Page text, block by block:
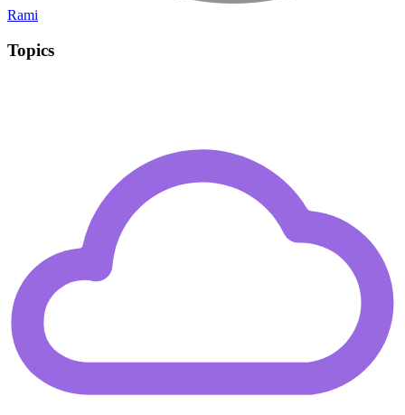
Rami
Topics